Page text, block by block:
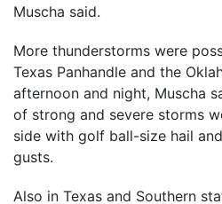
Muscha said.
More thunderstorms were
Texas Panhandle and the
afternoon and night, Muscha
of strong and severe storms
side with golf ball-size hail
gusts.
Also in Texas and Southern